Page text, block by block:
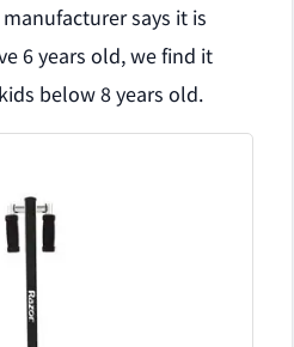
says it is
6 years old, we find it
below 8 years old.